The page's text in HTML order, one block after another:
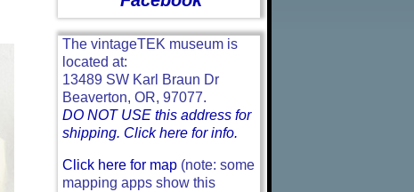
The vintageTEK museum is
located at:
13489 SW Karl Braun Dr
Beaverton, OR, 97077.
DO NOT USE this address for
shipping. Click here for info.
Click here for map(note: some
mapping apps show this